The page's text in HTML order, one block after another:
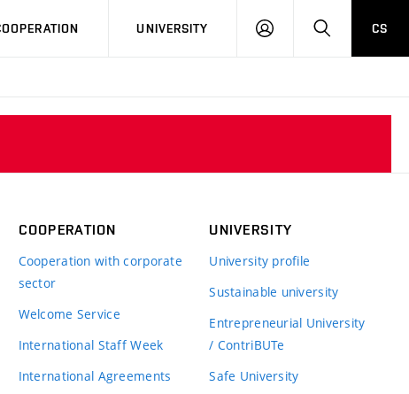
UNIVERSITY
LOG
SEARCHCS
COOPERATION
Cooperation with corporate
sector
Welcome Service
International Staff Week
International Agreements
UNIVERSITY
University profile
Sustainable university
Entrepreneurial University
/ ContriBUTe
Safe University